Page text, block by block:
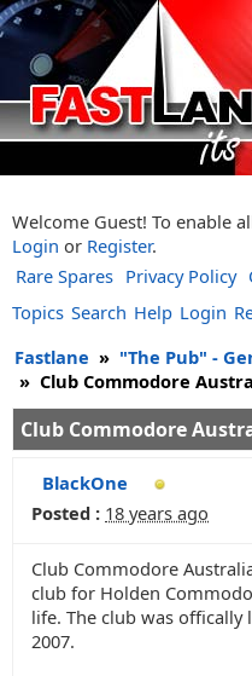
Welcome Guest! To enable
Login or Register.
Rare Spares Privacy Policy
Topics Search Help Login
Fastlane » "The Pub" -
» Club Commodore
Club Commodore
BlackOne
Posted : 18 years ago
Club Commodore
club for Holden
life. The club was offically
2007.